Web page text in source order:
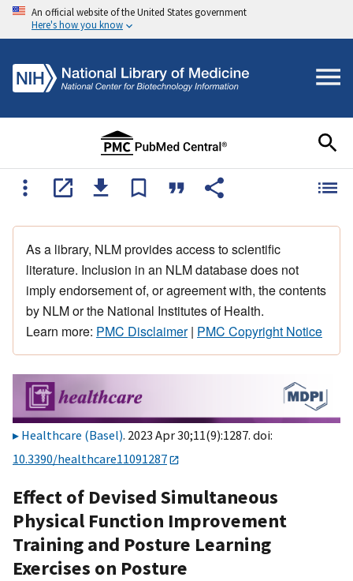
An official website of the United States government
Here's how you know
As a library, NLM provides access to scientific
literature. Inclusion in an NLM database does not
imply endorsement of, or agreement with, the contents
by NLM or the National Institutes of Health.
Learn more: PMC Disclaimer| PMC Copyright Notice
Healthcare (Basel). 2023 Apr 30;11(9):1287. doi:
10.3390/healthcare11091287
Effect of Devised Simultaneous
Physical Function Improvement
Training and Posture Learning
Exercises on Posture